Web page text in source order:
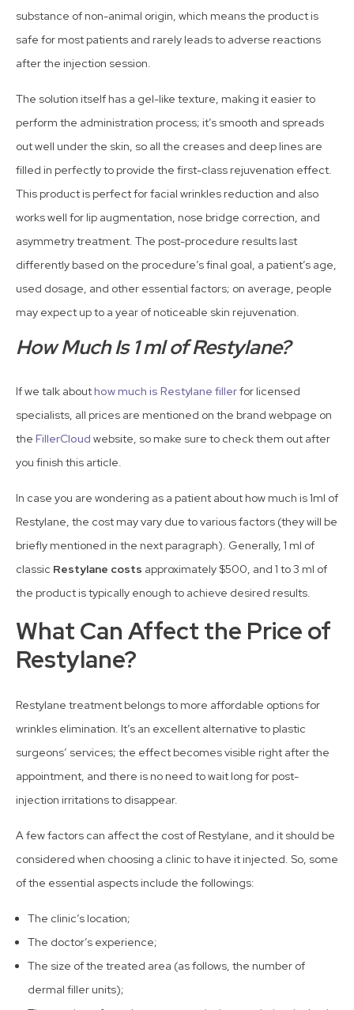
substance of non-animal origin, which means the product is
safe for most patients and rarely leads to adverse reactions
after the injection session.
The solution itself has a gel-like texture, making it easier to
perform the administration process; it’s smooth and spreads
out well under the skin, so all the creases and deep lines are
filled in perfectly to provide the first-class rejuvenation effect.
This product is perfect for facial wrinkles reduction and also
works well for lip augmentation, nose bridge correction, and
asymmetry treatment. The post-procedure results last
differently based on the procedure’s final goal, a patient’s age,
used dosage, and other essential factors; on average, people
may expect up to a year of noticeable skin rejuvenation.
How Much Is 1 ml of Restylane?
If we talk abouthow much is Restylane fillerfor licensed
specialists, all prices are mentioned on the brand webpage on
the FillerCloud website, so make sure to check them out after
you finish this article.
In case you are wondering as a patient about how much is 1ml of
Restylane, the cost may vary due to various factors (they will be
briefly mentioned in the next paragraph). Generally, 1 ml of
classic Restylane costs approximately $500, and 1 to 3 ml of
the product is typically enough to achieve desired results.
What Can Affect the Price of
Restylane?
Restylane treatment belongs to more affordable options for
wrinkles elimination. It’s an excellent alternative to plastic
surgeons’ services; the effect becomes visible right after the
appointment, and there is no need to wait long for post-
injection irritations to disappear.
A few factors can affect the cost of Restylane, and it should be
considered when choosing a clinic to have it injected. So, some
of the essential aspects include the followings:
The clinic’s location;
The doctor’s experience;
The size of the treated area (as follows, the number of
dermal filler units);